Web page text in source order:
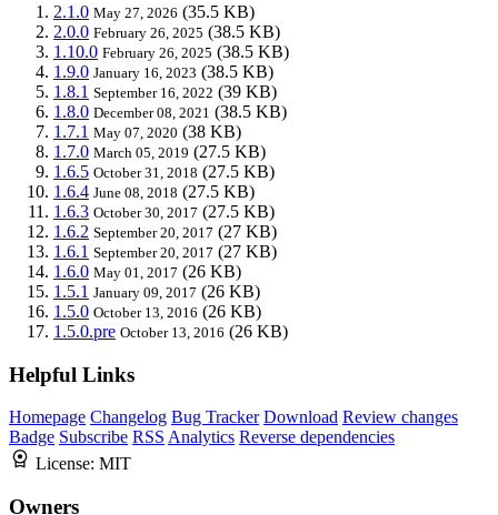
2.1.0 May 27, 2026 (35.5 KB)
2.0.0 February 26, 2025 (38.5 KB)
1.10.0 February 26, 2025 (38.5 KB)
1.9.0 January 16, 2023 (38.5 KB)
1.8.1 September 16, 2022 (39 KB)
1.8.0 December 08, 2021 (38.5 KB)
1.7.1 May 07, 2020 (38 KB)
1.7.0 March 05, 2019 (27.5 KB)
1.6.5 October 31, 2018 (27.5 KB)
1.6.4 June 08, 2018 (27.5 KB)
1.6.3 October 30, 2017 (27.5 KB)
1.6.2 September 20, 2017 (27 KB)
1.6.1 September 20, 2017 (27 KB)
1.6.0 May 01, 2017 (26 KB)
1.5.1 January 09, 2017 (26 KB)
1.5.0 October 13, 2016 (26 KB)
1.5.0.pre October 13, 2016 (26 KB)
Helpful Links
Homepage Changelog Bug Tracker Download Review changes
Badge Subscribe RSS Analytics Reverse dependencies
License: MIT
Owners